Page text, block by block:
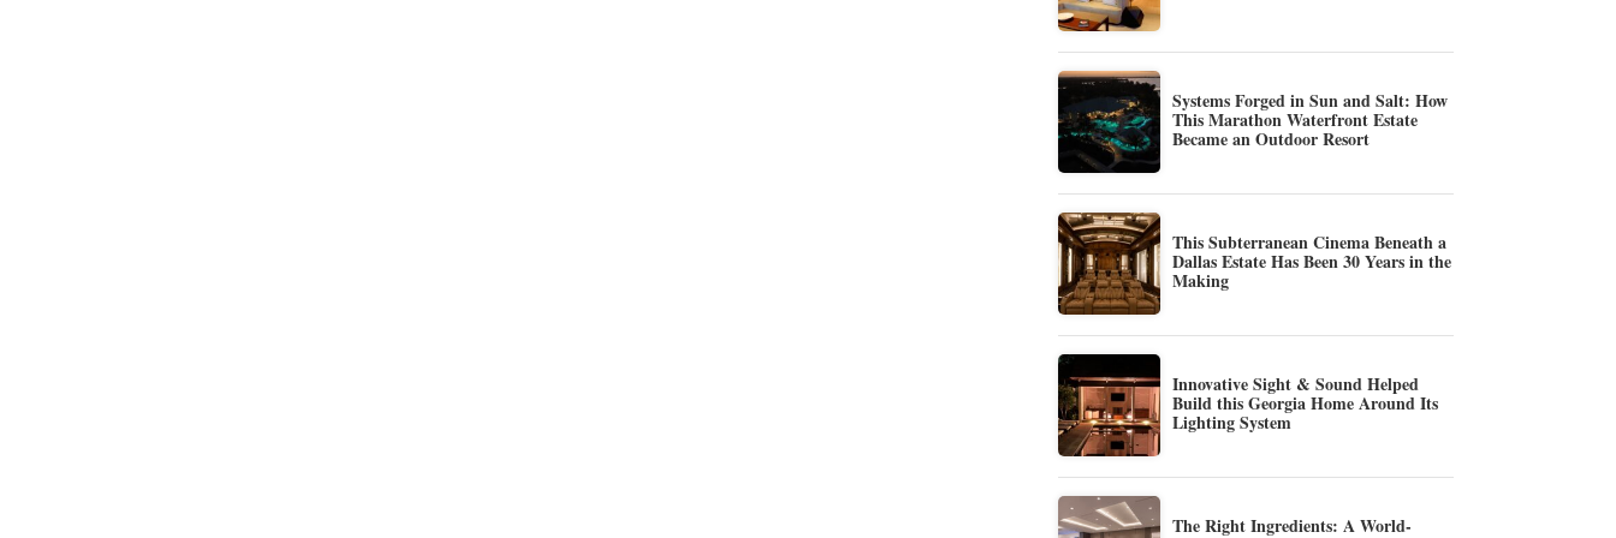
Systems Forged in Sun and Salt: How
This Marathon Waterfront Estate
Became an Outdoor Resort
This Subterranean Cinema Beneath a
Dallas Estate Has Been 30 Years in the
Making
Innovative Sight & Sound Helped
Build this Georgia Home Around Its
Lighting System
The Right Ingredients: A World-